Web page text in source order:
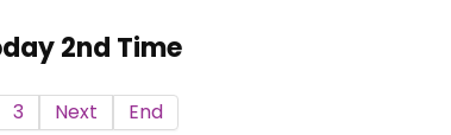
2nd Time
3 Next End